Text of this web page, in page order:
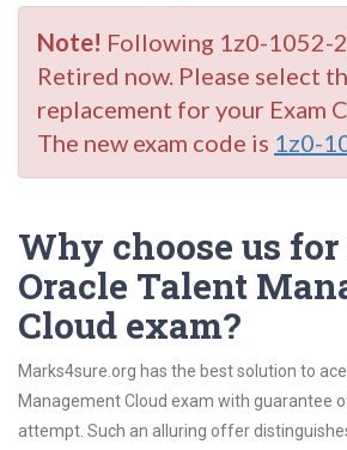
Note! Following 1z0-1052-
Retired now. Please select
replacement for your Exam
The new exam code is 1z0-
Why choose us for
Oracle Talent
Cloud exam?
Marks4sure.org has the best solution to
Management Cloud exam with guarantee
attempt. Such an alluring offer